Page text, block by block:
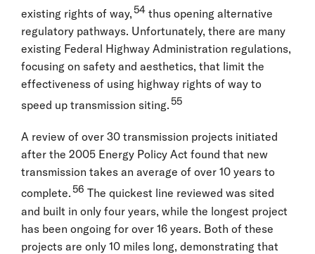
existing rights of way,54 thus opening alternative
regulatory pathways. Unfortunately, there are many
existing Federal Highway Administration regulations,
focusing on safety and aesthetics, that limit the
effectiveness of using highway rights of way to
speed up transmission siting.55
A review of over 30 transmission projects initiated
after the 2005 Energy Policy Act found that new
transmission takes an average of over 10 years to
complete.56 The quickest line reviewed was sited
and built in only four years, while the longest project
has been ongoing for over 16 years. Both of these
projects are only 10 miles long, demonstrating that